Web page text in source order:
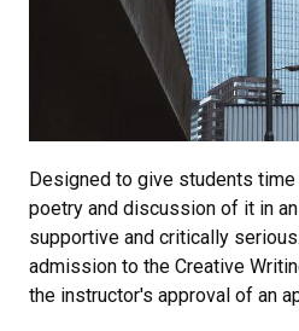
Designed to give students
poetry and discussion of it in
supportive and critically
admission to the Creative
the instructor's approval of an